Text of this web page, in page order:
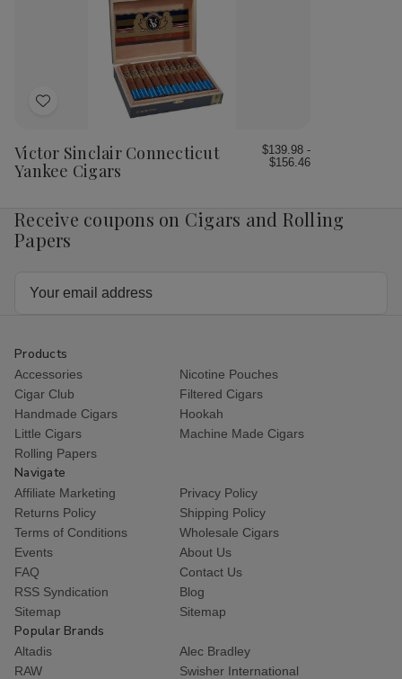
Imperial
Connecticut
Cigars
Add
Wish
List
Victor Sinclair Connecticut
Yankee Cigars
$139.98 -
$156.46
Receive coupons on Cigars and Rolling
Papers
Products
Accessories
Nicotine Pouches
Cigar Club
Filtered Cigars
Handmade Cigars
Hookah
Little Cigars
Machine Made Cigars
Rolling Papers
Navigate
Affiliate Marketing
Privacy Policy
Returns Policy
Shipping Policy
Terms of Conditions
Wholesale Cigars
Events
About Us
FAQ
Contact Us
RSS Syndication
Blog
Sitemap
Sitemap
Popular Brands
Altadis
Alec Bradley
RAW
Swisher International